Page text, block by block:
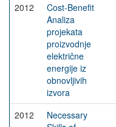
2012
Cost-Benefit
Analiza
projekata
proizvodnje
električne
energije iz
obnovljivih
izvora
2012
Necessary